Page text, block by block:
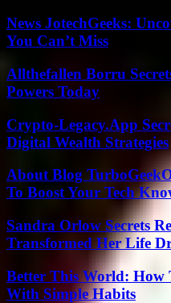
News JotechGeeks:
You Can’t Miss
Allthefallen Borru
Powers Today
Crypto-Legacy.App
Digital Wealth Strategies
About Blog
To Boost Your Tech
Sandra Orlow Secrets
Transformed Her Life
Better This World: How
With Simple Habits